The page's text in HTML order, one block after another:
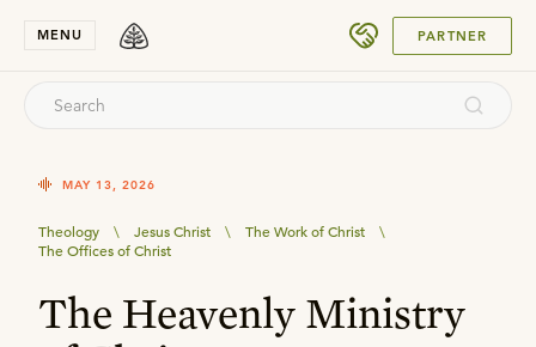
MENU PARTNER
MAY 13, 2026
Theology \ Jesus Christ \ The Work of Christ
\
The Offices of Christ
The Heavenly Ministry